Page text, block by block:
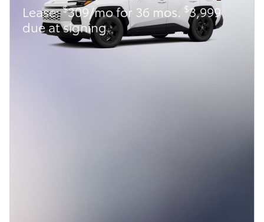
Lease:$309/mo for 36 mos. $3,999
due at signing